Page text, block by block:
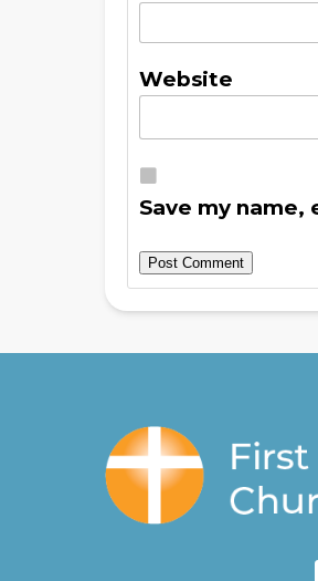
Website
Save my